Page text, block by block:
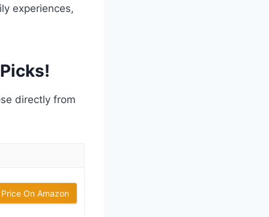
experiences,
directly from
On Amazon